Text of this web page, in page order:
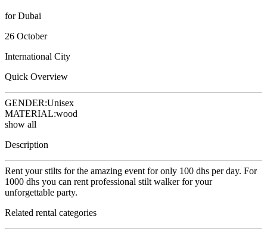
for Dubai
26 October
International City
Quick Overview
GENDER:Unisex
MATERIAL:wood
show all
Description
Rent your stilts for the amazing event for only 100 dhs per day. For
1000 dhs you can rent professional stilt walker for your
unforgettable party.
Related rental categories